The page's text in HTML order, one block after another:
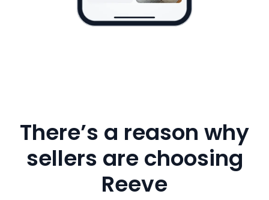
There’s a reason why
sellers are choosing
Reeve